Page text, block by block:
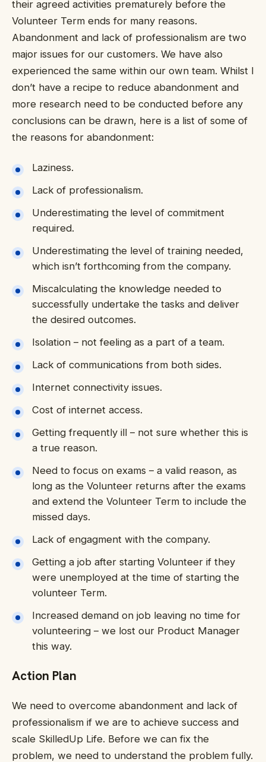
their agreed activities prematurely before the
Volunteer Term ends for many reasons.
Abandonment and lack of professionalism are two
major issues for our customers. We have also
experienced the same within our own team. Whilst I
don’t have a recipe to reduce abandonment and
more research need to be conducted before any
conclusions can be drawn, here is a list of some of
the reasons for abandonment:
Laziness.
Lack of professionalism.
Underestimating the level of commitment
required.
Underestimating the level of training needed,
which isn’t forthcoming from the company.
Miscalculating the knowledge needed to
successfully undertake the tasks and deliver
the desired outcomes.
Isolation – not feeling as a part of a team.
Lack of communications from both sides.
Internet connectivity issues.
Cost of internet access.
Getting frequently ill – not sure whether this is
a true reason.
Need to focus on exams – a valid reason, as
long as the Volunteer returns after the exams
and extend the Volunteer Term to include the
missed days.
Lack of engagment with the company.
Getting a job after starting Volunteer if they
were unemployed at the time of starting the
volunteer Term.
Increased demand on job leaving no time for
volunteering – we lost our Product Manager
this way.
Action Plan
We need to overcome abandonment and lack of
professionalism if we are to achieve success and
scale SkilledUp Life. Before we can fix the
problem, we need to understand the problem fully.